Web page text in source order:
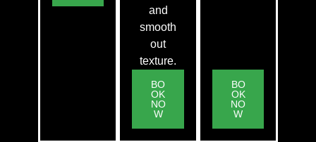
and
smooth
out
texture.
BO
OK
NO
W
BO
OK
NO
W